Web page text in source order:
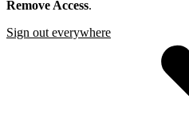
Remove Access.
Sign out everywhere